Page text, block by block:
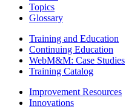
Topics
Glossary
Training and Education
Continuing Education
WebM&M: Case Studies
Training Catalog
Improvement Resources
Innovations